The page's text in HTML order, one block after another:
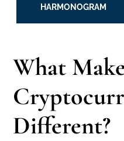
HARMONOGRAM
What
Different?